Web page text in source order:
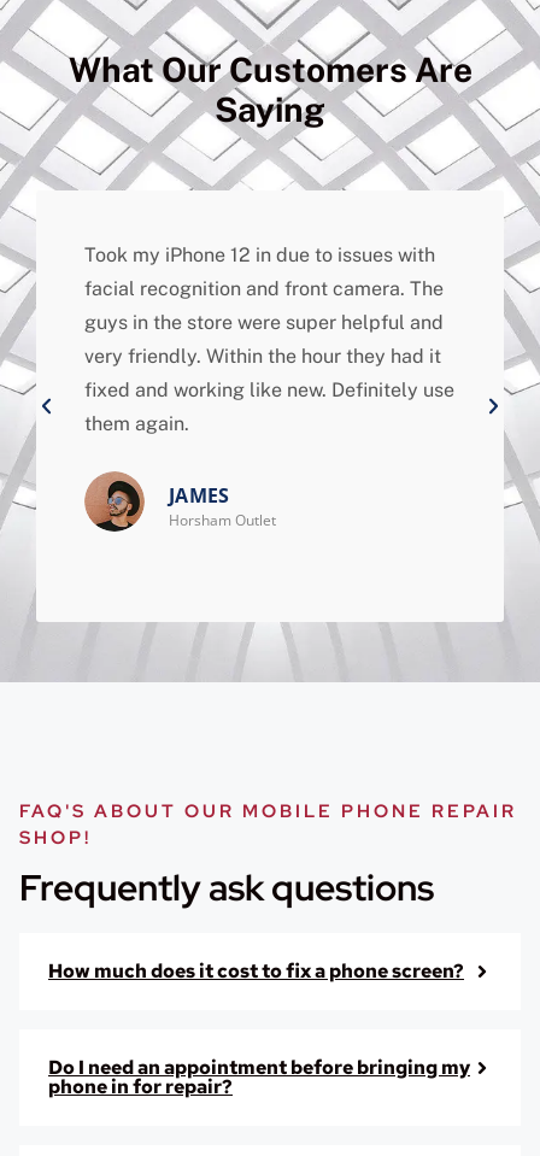
What Our Customers Are
Saying
Took my iPhone 12 in due to issues with
facial recognition and front camera. The
guys in the store were super helpful and
very friendly. Within the hour they had it
fixed and working like new. Definitely use
them again.
JAMES
Horsham Outlet
FAQ'S ABOUT OUR MOBILE PHONE REPAIR
SHOP!
Frequently ask questions
How much does it cost to fix a phone screen?
Do I need an appointment before bringing my
phone in for repair?